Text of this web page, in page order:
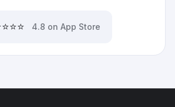
4.8 on App Store